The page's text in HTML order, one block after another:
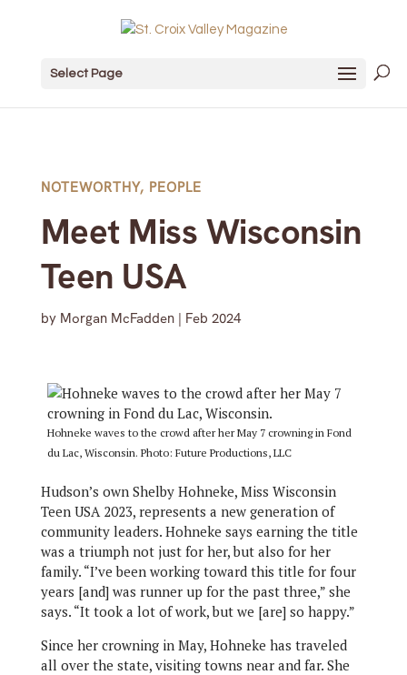
Select Page
NOTEWORTHY, PEOPLE
Meet Miss Wisconsin
Teen USA
by Morgan McFadden| Feb 2024
Hohneke waves to the crowd after her May 7 crowning in Fond
du Lac, Wisconsin. Photo: Future Productions, LLC
Hudson’s own Shelby Hohneke, Miss Wisconsin
Teen USA 2023, represents a new generation of
community leaders. Hohneke says earning the title
was a triumph not just for her, but also for her
family. “I’ve been working toward this title for four
years [and] was runner up for the past three,” she
says. “It took a lot of work, but we [are] so happy.”
Since her crowning in May, Hohneke has traveled
all over the state, visiting towns near and far. She